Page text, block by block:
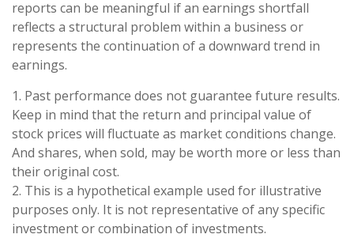
reports can be meaningful if an earnings shortfall
reflects a structural problem within a business or
represents the continuation of a downward trend in
earnings.
1. Past performance does not guarantee future results.
Keep in mind that the return and principal value of
stock prices will fluctuate as market conditions change.
And shares, when sold, may be worth more or less than
their original cost.
2. This is a hypothetical example used for illustrative
purposes only. It is not representative of any specific
investment or combination of investments.